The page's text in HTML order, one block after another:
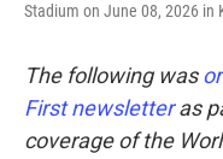
Stadium on June 08, 2026 in
The following was
First newsletteras
coverage of the